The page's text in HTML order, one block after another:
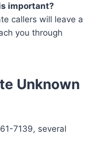
important?
callers will leave a
you through
Unknown
7139, several